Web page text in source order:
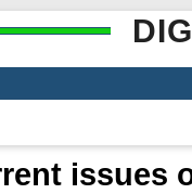
issues